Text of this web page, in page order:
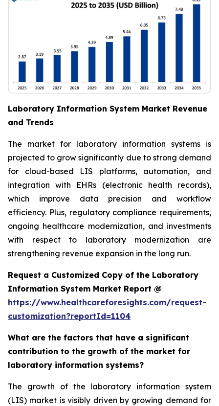
Laboratory Information System Market Revenue
and Trends
The market for laboratory information systems is
projected to grow significantly due to strong demand
for cloud-based LIS platforms, automation, and
integration with EHRs (electronic health records),
which improve data precision and workflow
efficiency. Plus, regulatory compliance requirements,
ongoing healthcare modernization, and investments
with respect to laboratory modernization are
strengthening revenue expansion in the long run.
Request a Customized Copy of the Laboratory
Information System Market Report @
https://www.healthcareforesights.com/request-
customization?reportId=1104
What are the factors that have a significant
contribution to the growth of the market for
laboratory information systems?
The growth of the laboratory information system
(LIS) market is visibly driven by growing demand for